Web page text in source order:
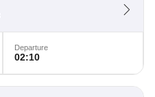
Departure
02:10